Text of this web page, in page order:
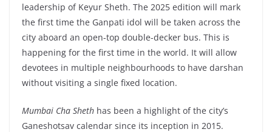
leadership of Keyur Sheth. The 2025 edition will mark
the first time the Ganpati idol will be taken across the
city aboard an open-top double-decker bus. This is
happening for the first time in the world. It will allow
devotees in multiple neighbourhoods to have darshan
without visiting a single fixed location.
Mumbai Cha Sheth has been a highlight of the city’s
Ganeshotsav calendar since its inception in 2015.